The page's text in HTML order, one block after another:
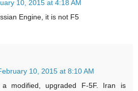
10, 2015 at 4:18 AM
Engine, it is not F5
10, 2015 at 8:10 AM
modified, upgraded F-5F. Iran is